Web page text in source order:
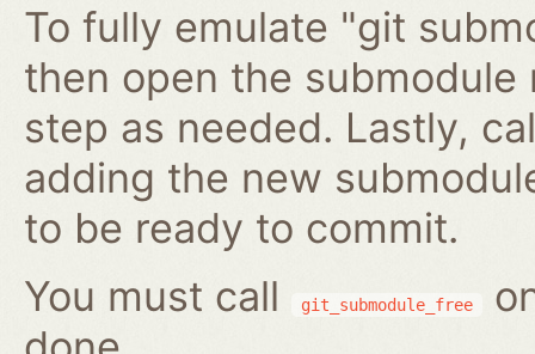
To fully emulate "git
then open the
step as needed. Lastly,
adding the new
to be ready to commit.
You must call
git_submodule_free